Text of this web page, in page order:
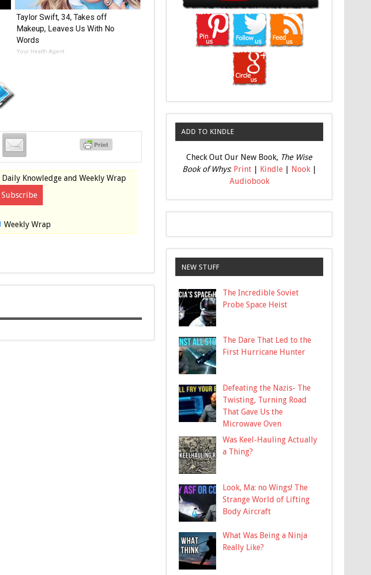
Taylor Swift, 34, Takes off
Makeup, Leaves Us With No
Words
Your Health Agent
Daily Knowledge and Weekly Wrap
Weekly Wrap
ADD TO KINDLE
Check Out Our New Book, The Wise
Book of Whys: Print| Kindle| Nook|
Audiobook
NEW STUFF
The Incredible Soviet
Probe Space Heist
The Dare That Led to the
First Hurricane Hunter
Defeating the Nazis- The
Twisting, Turning Road
That Gave Us the
Microwave Oven
Was Keel-Hauling Actually
a Thing?
Look, Ma: no Wings! The
Strange World of Lifting
Body Aircraft
What Was Being a Ninja
Really Like?